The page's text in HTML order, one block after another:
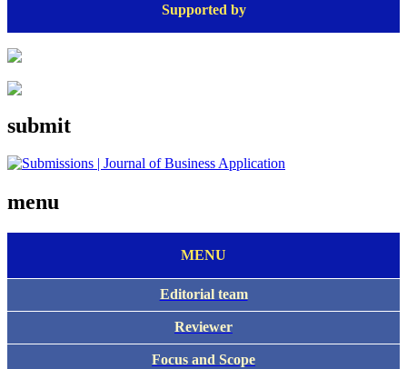
Supported by
submit
menu
MENU
Editorial team
Reviewer
Focus and Scope